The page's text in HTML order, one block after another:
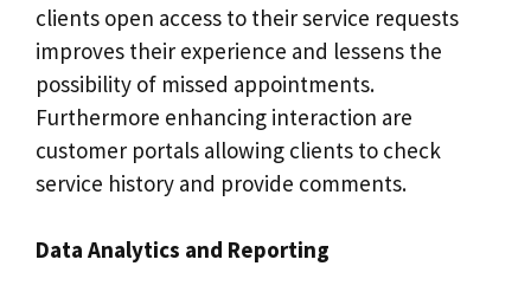
clients open access to their service requests
improves their experience and lessens the
possibility of missed appointments.
Furthermore enhancing interaction are
customer portals allowing clients to check
service history and provide comments.
Data Analytics and Reporting